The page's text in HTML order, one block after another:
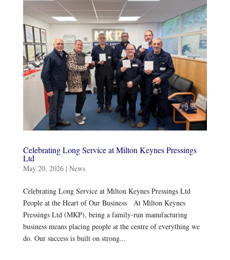
Celebrating Long Service at Milton Keynes Pressings
Ltd
May 20, 2026| News
Celebrating Long Service at Milton Keynes Pressings Ltd
People at the Heart of Our Business At Milton Keynes
Pressings Ltd (MKP), being a family-run manufacturing
business means placing people at the centre of everything we
do. Our success is built on strong...